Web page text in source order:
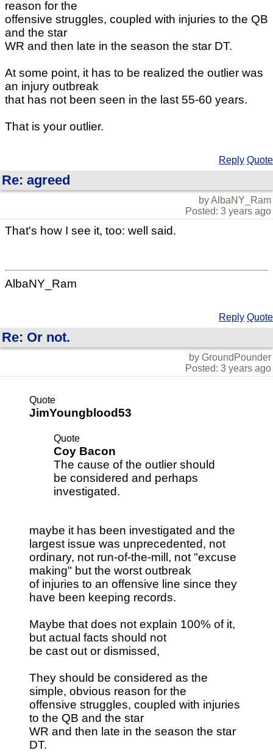
reason for the
offensive struggles, coupled with injuries to the QB
and the star
WR and then late in the season the star DT.
At some point, it has to be realized the outlier was
an injury outbreak
that has not been seen in the last 55-60 years.
That is your outlier.
Reply Quote
Re: agreed
by AlbaNY_Ram
Posted: 3 years ago
That's how I see it, too: well said.
AlbaNY_Ram
Reply Quote
Re: Or not.
by GroundPounder
Posted: 3 years ago
Quote
JimYoungblood53
Quote
Coy Bacon
The cause of the outlier should
be considered and perhaps
investigated.
maybe it has been investigated and the
largest issue was unprecedented, not
ordinary, not run-of-the-mill, not "excuse
making" but the worst outbreak
of injuries to an offensive line since they
have been keeping records.
Maybe that does not explain 100% of it,
but actual facts should not
be cast out or dismissed,
They should be considered as the
simple, obvious reason for the
offensive struggles, coupled with injuries
to the QB and the star
WR and then late in the season the star
DT.